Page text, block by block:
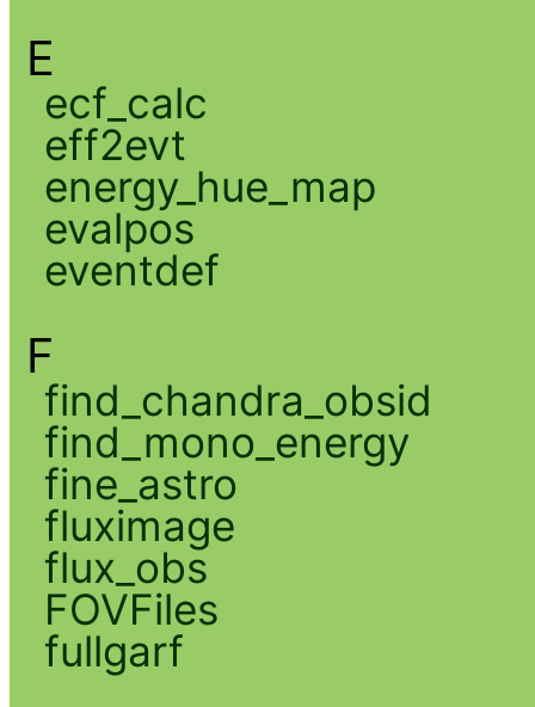
E
ecf_calc
eff2evt
energy_hue_map
evalpos
eventdef
F
find_chandra_obsid
find_mono_energy
fine_astro
fluximage
flux_obs
FOVFiles
fullgarf